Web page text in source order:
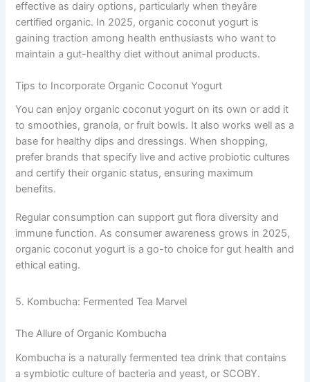
effective as dairy options, particularly when theyâre
certified organic. In 2025, organic coconut yogurt is
gaining traction among health enthusiasts who want to
maintain a gut-healthy diet without animal products.
Tips to Incorporate Organic Coconut Yogurt
You can enjoy organic coconut yogurt on its own or add it
to smoothies, granola, or fruit bowls. It also works well as a
base for healthy dips and dressings. When shopping,
prefer brands that specify live and active probiotic cultures
and certify their organic status, ensuring maximum
benefits.
Regular consumption can support gut flora diversity and
immune function. As consumer awareness grows in 2025,
organic coconut yogurt is a go-to choice for gut health and
ethical eating.
5. Kombucha: Fermented Tea Marvel
The Allure of Organic Kombucha
Kombucha is a naturally fermented tea drink that contains
a symbiotic culture of bacteria and yeast, or SCOBY.